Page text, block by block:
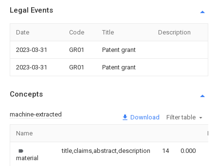
Legal Events
Date Code Title Description
2023-03-31 GR01 Patent grant
2023-03-31 GR01 Patent grant
Concepts
machine-extracted Download Filter table
Name
material
title,claims,abstract,description 14 0.000